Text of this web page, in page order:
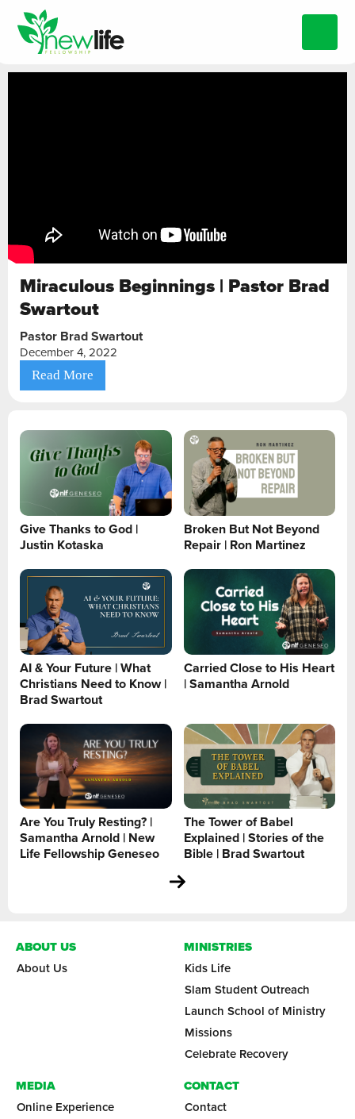
Miraculous Beginnings | Pastor Brad
Swartout
Pastor Brad Swartout
December 4, 2022
Read More
Give Thanks to God |
Justin Kotaska
Broken But Not Beyond
Repair | Ron Martinez
AI & Your Future | What
Christians Need to Know |
Brad Swartout
Carried Close to His Heart
| Samantha Arnold
Are You Truly Resting? |
Samantha Arnold | New
Life Fellowship Geneseo
The Tower of Babel
Explained | Stories of the
Bible | Brad Swartout
ABOUT US
About Us
MINISTRIES
Kids Life
Slam Student Outreach
Launch School of Ministry
Missions
Celebrate Recovery
MEDIA
Online Experience
CONTACT
Contact